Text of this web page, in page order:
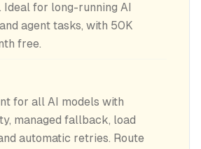
Ideal for long-running AI
agent tasks, with 50K
free.
for all AI models with
managed fallback, load
automatic retries. Route